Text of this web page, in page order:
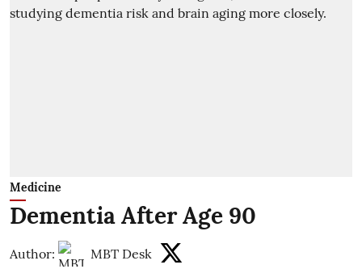
Medicine
Dementia After Age 90
Author: MBT Desk